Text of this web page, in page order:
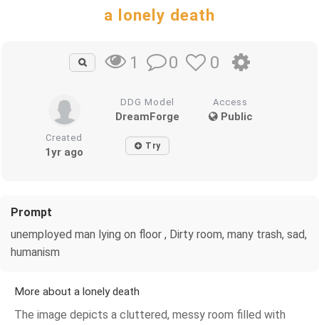
a lonely death
1 0 0
DDG Model
DreamForge
Access
Public
Created
1yr ago Try
Prompt
unemployed man lying on floor , Dirty room, many trash, sad,
humanism
More about a lonely death
The image depicts a cluttered, messy room filled with